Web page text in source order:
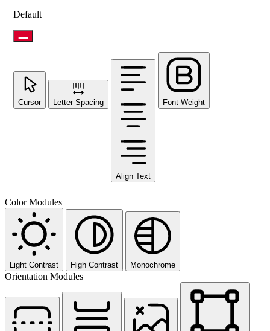
Default
Cursor Letter Spacing
Align Text
Font Weight
Color Modules
Light Contrast High Contrast Monochrome
Orientation Modules